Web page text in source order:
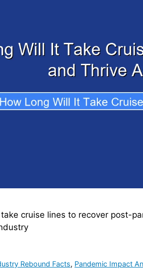
cruise lines to recover post-
Rebound Facts, Pandemic Impact